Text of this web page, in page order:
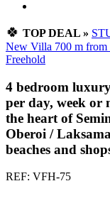
🍀 TOP DEAL »
New Villa 700 m
Freehold
4 bedroom
per day, week or
the heart of
Oberoi /
beaches and
REF: VFH-75